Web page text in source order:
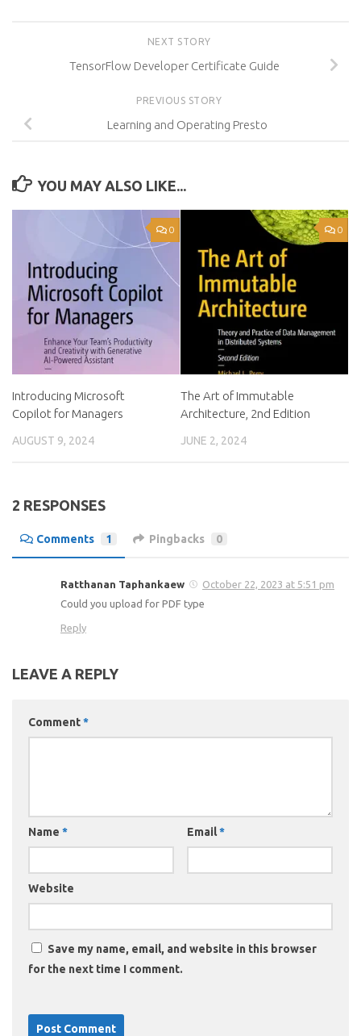
NEXT STORY
TensorFlow Developer Certificate Guide
PREVIOUS STORY
Learning and Operating Presto
YOU MAY ALSO LIKE...
0
Introducing Microsoft
Copilot for Managers
AUGUST 9, 2024
0
The Art of Immutable
Architecture, 2nd Edition
JUNE 2, 2024
2 RESPONSES
Comments 1 Pingbacks 0
Ratthanan Taphankaew
October 22, 2023 at 5:51 pm
Could you upload for PDF type
Reply
LEAVE A REPLY
Comment*
Name * Email*
Website
Save my name, email, and website in this browser
for the next time I comment.